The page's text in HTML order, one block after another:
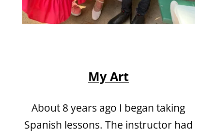
My Art
About 8 years ago I began taking
Spanish lessons. The instructor had